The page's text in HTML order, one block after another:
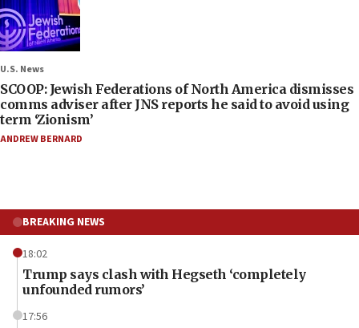
U.S. News
SCOOP: Jewish Federations of North America dismisses
comms adviser after JNS reports he said to avoid using
term ‘Zionism’
ANDREW BERNARD
BREAKING NEWS
18:02
Trump says clash with Hegseth ‘completely
unfounded rumors’
17:56